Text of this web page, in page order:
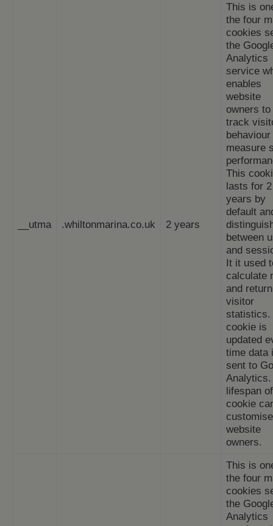
__utma .whiltonmarina.co.uk 2 years
This is
the four
cookies
the
Analytics
service
enables
website
owners to
track
behaviour
measure
This
lasts for 2
years by
default
between
and
It it used
calculate
and
visitor
statistics.
cookie is
updated
time data
sent to
Analytics.
lifespan
cookie
website
owners.
This is
the four
cookies
the
Analytics